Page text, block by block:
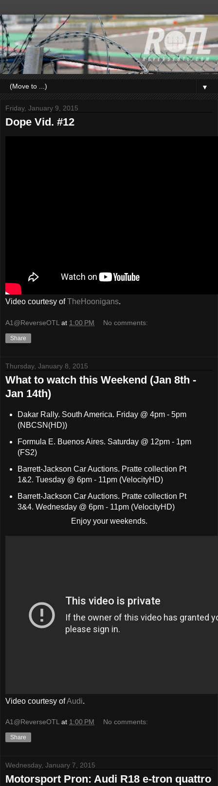
▼
Friday, January 9, 2015
Dope Vid. #12
Video courtesy ofTheHoonigans.
A1@ReverseOTL at 1:00 PM No comments:
Share
Thursday, January 8, 2015
What to watch this Weekend (Jan 8th -
Jan 14th)
Dakar Rally. South America. Friday @ 4pm - 5pm
(NBCSN(HD))
Formula E. Buenos Aires. Saturday @ 12pm - 1pm
(FS2)
Barrett-Jackson Car Auctions. Pratte collection Pt
1&2. Tuesday @ 6pm - 11pm (VelocityHD)
Barrett-Jackson Car Auctions. Pratte collection Pt
3&4. Wednesday @ 6pm - 11pm (VelocityHD)
Enjoy your weekends.
Video courtesy ofAudi.
A1@ReverseOTL at 1:00 PM No comments:
Share
Wednesday, January 7, 2015
Motorsport Pron: Audi R18 e-tron quattro